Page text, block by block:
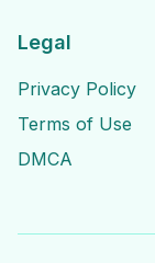
Legal
Privacy Policy
Terms of Use
DMCA